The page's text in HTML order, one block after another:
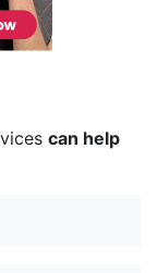
can help